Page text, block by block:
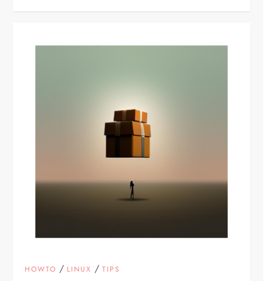
HOWTO / LINUX /TIPS